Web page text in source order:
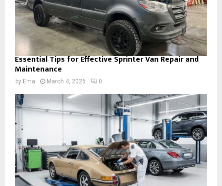
Essential Tips for Effective Sprinter Van Repair and
Maintenance
by Ema March 4, 2026 0